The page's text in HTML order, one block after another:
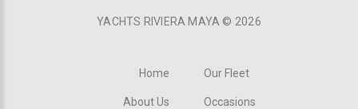
YACHTS RIVIERA MAYA © 2026
Home
About Us
Our Fleet
Occasions